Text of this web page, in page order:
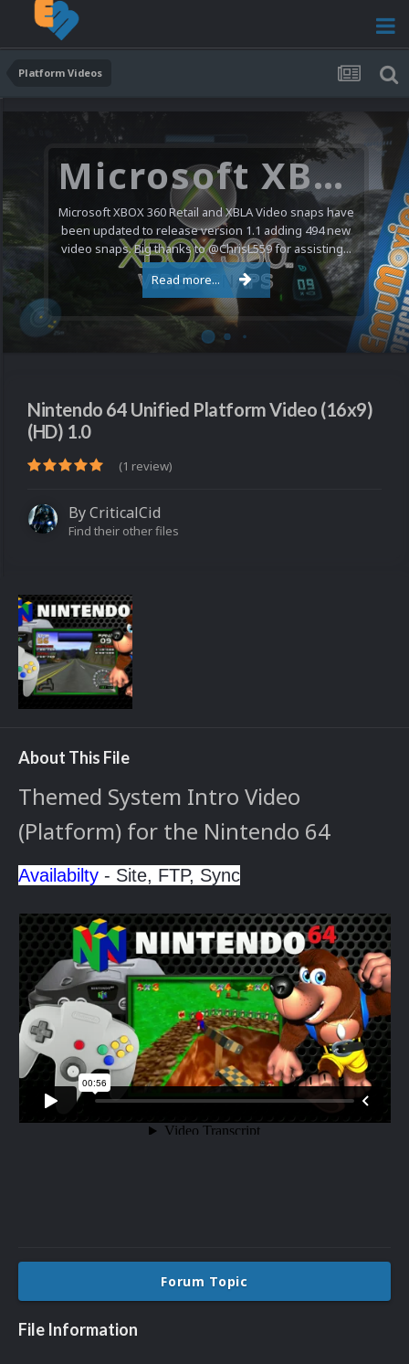
Platform Videos
Microsoft XBOX 360 Video Snaps Updated (494 New Videos)
Microsoft XBOX 360 Retail and XBLA Video snaps have
been updated to release version 1.1 adding 494 new
video snaps. Big thanks to @ChrisL559 for assisting...
Read more...
Nintendo 64 Unified Platform Video (16x9)
(HD) 1.0
(1 review)
ByCriticalCid
Find their other files
About This File
Themed System Intro Video
(Platform) for the Nintendo 64
Availabilty - Site, FTP, Sync
Forum Topic
File Information